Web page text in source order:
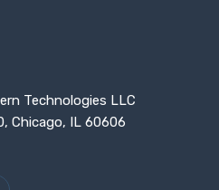
Technologies LLC
Chicago, IL 60606